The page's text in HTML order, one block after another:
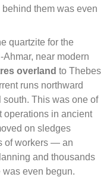
them was even
quartzite for the
near modern
overland to Thebes
runs northward
This was one of
operations in ancient
on sledges
of workers — an
and thousands
even begun.